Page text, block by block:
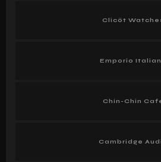
Clicöt
Emporio
Chin-Chin
Cambridge